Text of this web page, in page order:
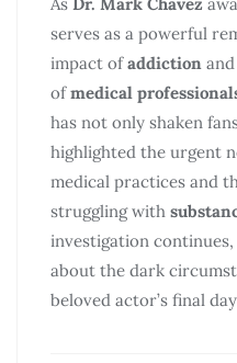
serves as a powerful
impact ofaddiction
ofmedical
has not only shaken
highlighted the urgent
medical practices and
struggling with
investigation
about the dark
beloved actor’s final